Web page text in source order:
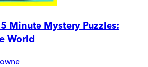
Minute Mystery Puzzles:
World